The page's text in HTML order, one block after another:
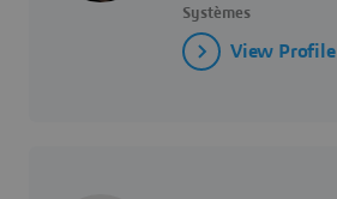
Systèmes
View Profile